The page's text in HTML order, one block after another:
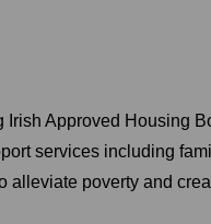
Approved Housing
services including
alleviate poverty and